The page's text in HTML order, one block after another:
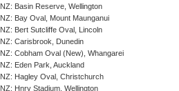
NZ: Basin Reserve, Wellington
NZ: Bay Oval, Mount Maunganui
NZ: Bert Sutcliffe Oval, Lincoln
NZ: Carisbrook, Dunedin
NZ: Cobham Oval (New), Whangarei
NZ: Eden Park, Auckland
NZ: Hagley Oval, Christchurch
NZ: Hnry Stadium, Wellington